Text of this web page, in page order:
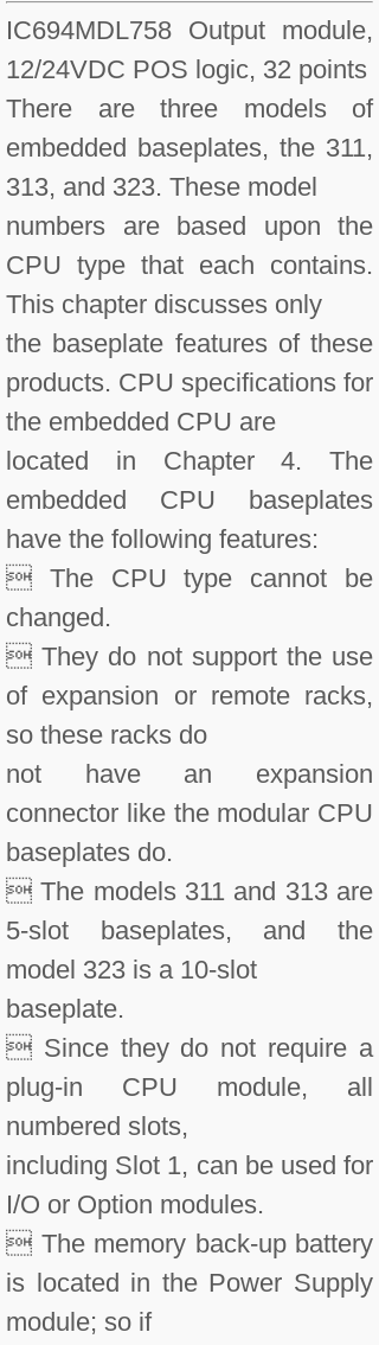
IC694MDL758 Output module,
12/24VDC POS logic, 32 points
There are three models of
embedded baseplates, the 311,
313, and 323. These model
numbers are based upon the
CPU type that each contains.
This chapter discusses only
the baseplate features of these
products. CPU specifications for
the embedded CPU are
located in Chapter 4. The
embedded CPU baseplates
have the following features:
 The CPU type cannot be
changed.
 They do not support the use
of expansion or remote racks,
so these racks do
not have an expansion
connector like the modular CPU
baseplates do.
 The models 311 and 313 are
5-slot baseplates, and the
model 323 is a 10-slot
baseplate.
 Since they do not require a
plug-in CPU module, all
numbered slots,
including Slot 1, can be used for
I/O or Option modules.
 The memory back-up battery
is located in the Power Supply
module; so if